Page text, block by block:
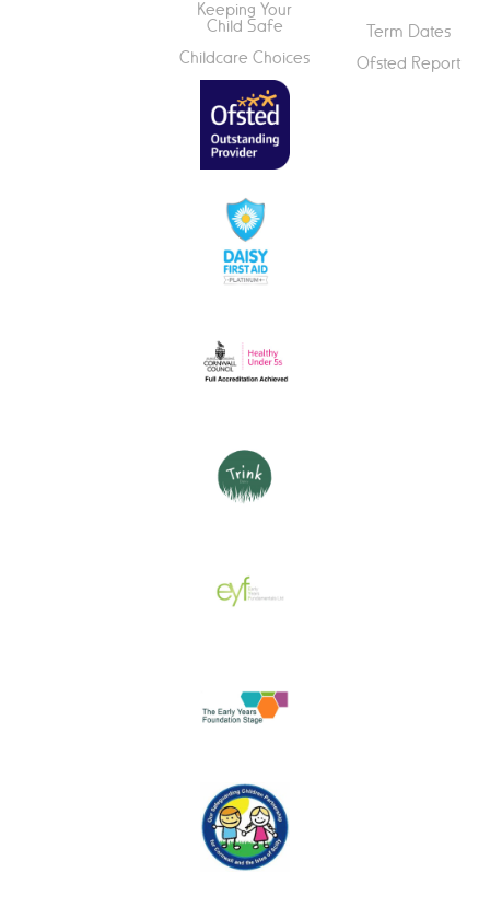
Keeping Your
Child Safe
Childcare Choices
Term Dates
Ofsted Report